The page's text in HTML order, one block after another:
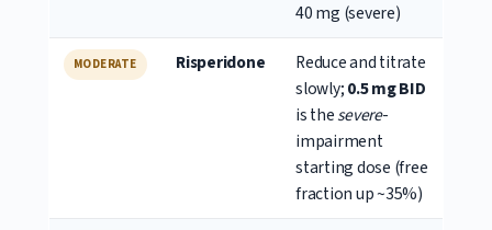
40 mg (severe)
MODERATE Risperidone
Reduce and titrate
slowly;0.5 mg BID
is thesevere-
impairment
starting dose (free
fraction up ~35%)